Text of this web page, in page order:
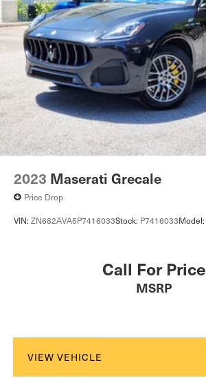
2023 Maserati Grecale
Price Drop
VIN: ZN682AVA5P7416033Stock: P7416033Model:
Call For Price
MSRP
VIEW VEHICLE